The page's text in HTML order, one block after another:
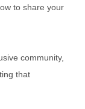
to share your
community,
that